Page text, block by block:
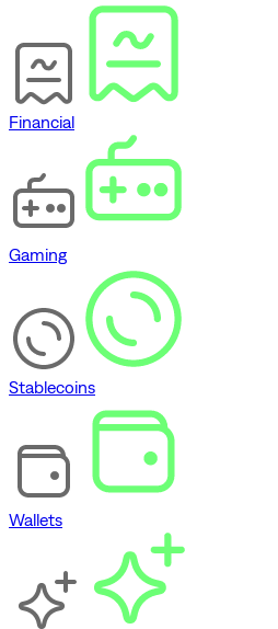
Financial
Gaming
Stablecoins
Wallets